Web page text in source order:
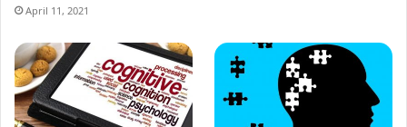
April 11, 2021